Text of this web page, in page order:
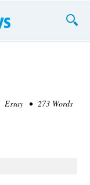
• 273 Words